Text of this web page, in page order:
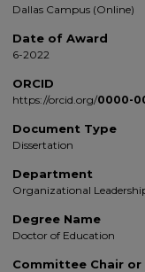
Dallas Campus (Online)
Date of Award
6-2022
ORCID
https://orcid.org/0000-
Document Type
Dissertation
Department
Organizational
Degree Name
Doctor of Education
Committee Chair